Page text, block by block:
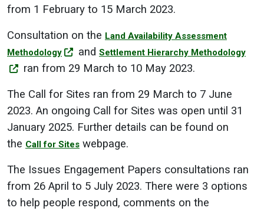
from 1 February to 15 March 2023.
Consultation on the Land Availability Assessment
Methodology
and Settlement Hierarchy Methodology
ran from 29 March to 10 May 2023.
The Call for Sites ran from 29 March to 7 June
2023. An ongoing Call for Sites was open until 31
January 2025. Further details can be found on
the Call for Sites webpage.
The Issues Engagement Papers consultations ran
from 26 April to 5 July 2023. There were 3 options
to help people respond, comments on the